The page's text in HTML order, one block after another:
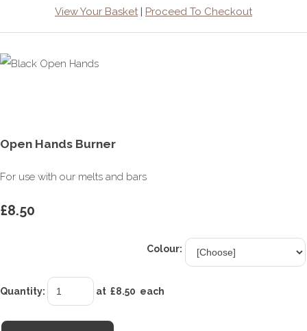
View Your Basket| Proceed To Checkout
Open Hands Burner
For use with our melts and bars
£8.50
Colour:
Quantity: at £8.50 each